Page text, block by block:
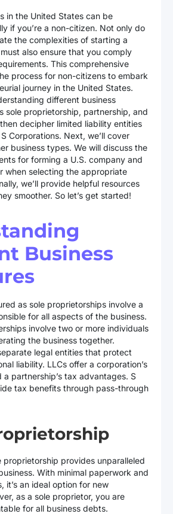
in the United States can be
if you’re a non-citizen. Not only do
the complexities of starting a
also ensure that you comply
This comprehensive
process for non-citizens to embark
journey in the United States.
different business
sole proprietorship, partnership, and
decipher limited liability entities
Corporations. Next, we’ll cover
business types. We will discuss the
for forming a U.S. company and
when selecting the appropriate
we’ll provide helpful resources
smoother. So let’s get started!
Business
as sole proprietorships involve a
for all aspects of the business.
involve two or more individuals
the business together.
legal entities that protect
liability. LLCs offer a corporation’s
a partnership’s tax advantages. S
tax benefits through pass-through
proprietorship provides unparalleled
With minimal paperwork and
it’s an ideal option for new
as a sole proprietor, you are
for all business debts.